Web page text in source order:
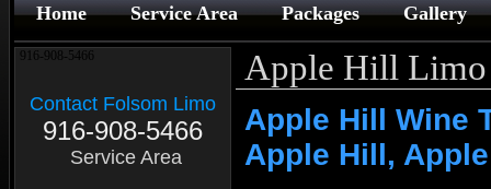
Home Service Area Packages Gallery
916-908-5466
Contact Folsom Limo
916-908-5466
Service Area
Apple Hill Limo
Apple Hill Wine
Apple Hill,